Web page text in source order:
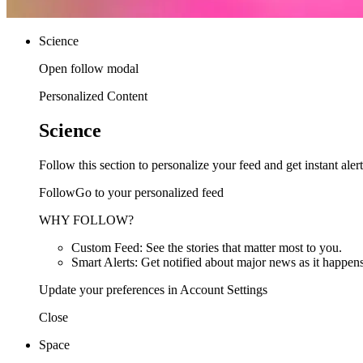
Science
Open follow modal
Personalized Content
Science
Follow this section to personalize your feed and get instant
FollowGo to your personalized feed
WHY FOLLOW?
Custom Feed: See the stories that matter most to you.
Smart Alerts: Get notified about major news as it
Update your preferences in Account Settings
Close
Space